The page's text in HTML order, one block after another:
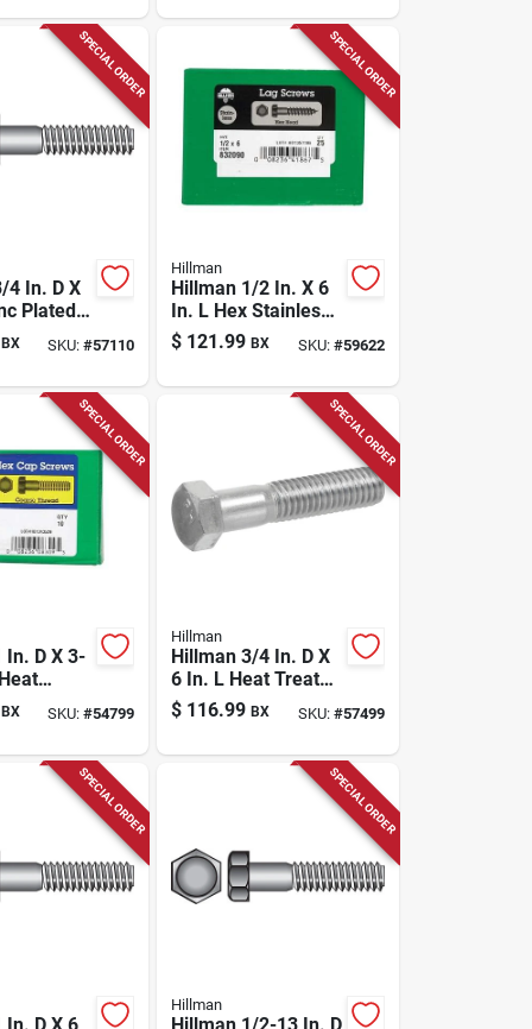
SPECIAL ORDER
4 In. D X
Plated
20
BX SKU:#57110
SPECIAL ORDER
Hillman
Hillman 1/2 In. X 6
In. L Hex Stainless
Steel Lag Screw 25
Pk
$ 121.99 BX SKU: #59622
SPECIAL ORDER
In. D X 3-
Hex
Screw 10
BX SKU:#54799
SPECIAL ORDER
Hillman
Hillman 3/4 In. D X
6 In. L Heat Treated
Zinc Steel Hex
Head Cap Screw 20
$ 116.99 BX SKU: #57499
SPECIAL ORDER
In. D X 6
SPECIAL ORDER
Hillman
Hillman 1/2-13 In. D